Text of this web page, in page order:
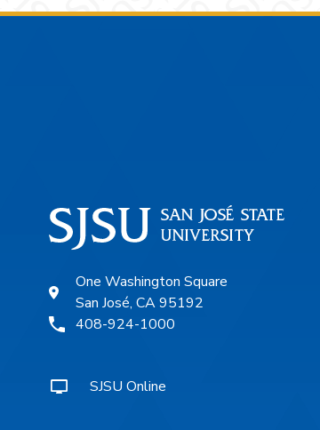
One Washington Square
San José, CA 95192
408-924-1000
SJSU Online